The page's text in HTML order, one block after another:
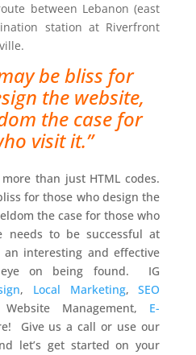
between Lebanon (east
station at Riverfront
be bliss for
the website,
the case for
visit it.”
than just HTML codes.
for those who design the
the case for those who
to be successful at
interesting and effective
on being found. IG
, Local Marketing,SEO
Management, E-
Give us a call or use our
let’s get started on your